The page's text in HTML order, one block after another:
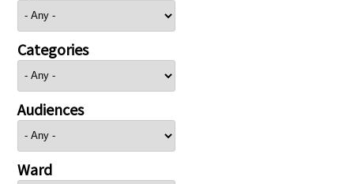
Categories
Audiences
Ward